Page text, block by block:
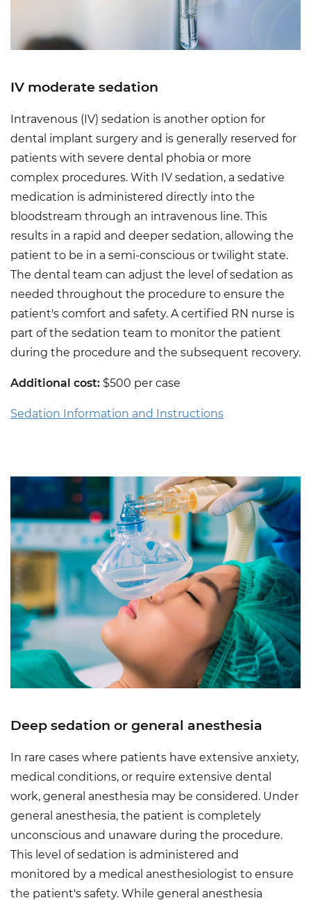
IV moderate sedation
Intravenous (IV) sedation is another option for
dental implant surgery and is generally reserved for
patients with severe dental phobia or more
complex procedures. With IV sedation, a sedative
medication is administered directly into the
bloodstream through an intravenous line. This
results in a rapid and deeper sedation, allowing the
patient to be in a semi-conscious or twilight state.
The dental team can adjust the level of sedation as
needed throughout the procedure to ensure the
patient's comfort and safety. A certified RN nurse is
part of the sedation team to monitor the patient
during the procedure and the subsequent recovery.
Additional cost: $500 per case
Sedation Information and Instructions
Deep sedation or general anesthesia
In rare cases where patients have extensive anxiety,
medical conditions, or require extensive dental
work, general anesthesia may be considered. Under
general anesthesia, the patient is completely
unconscious and unaware during the procedure.
This level of sedation is administered and
monitored by a medical anesthesiologist to ensure
the patient's safety. While general anesthesia